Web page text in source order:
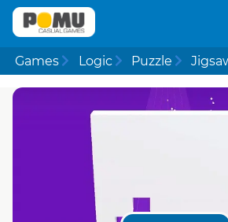
Games Logic Puzzle